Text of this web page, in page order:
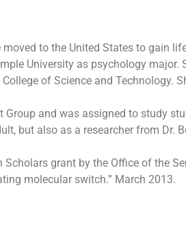
to the United States to gain
University as psychology
of Science and Technology.
Group and was assigned to study
but also as a researcher from Dr.
grant by the Office of the
molecular switch.” March 2013.